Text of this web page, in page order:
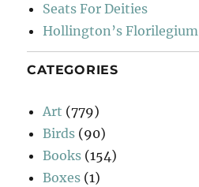
Seats For Deities
Hollington’s Florilegium
CATEGORIES
Art (779)
Birds (90)
Books (154)
Boxes (1)